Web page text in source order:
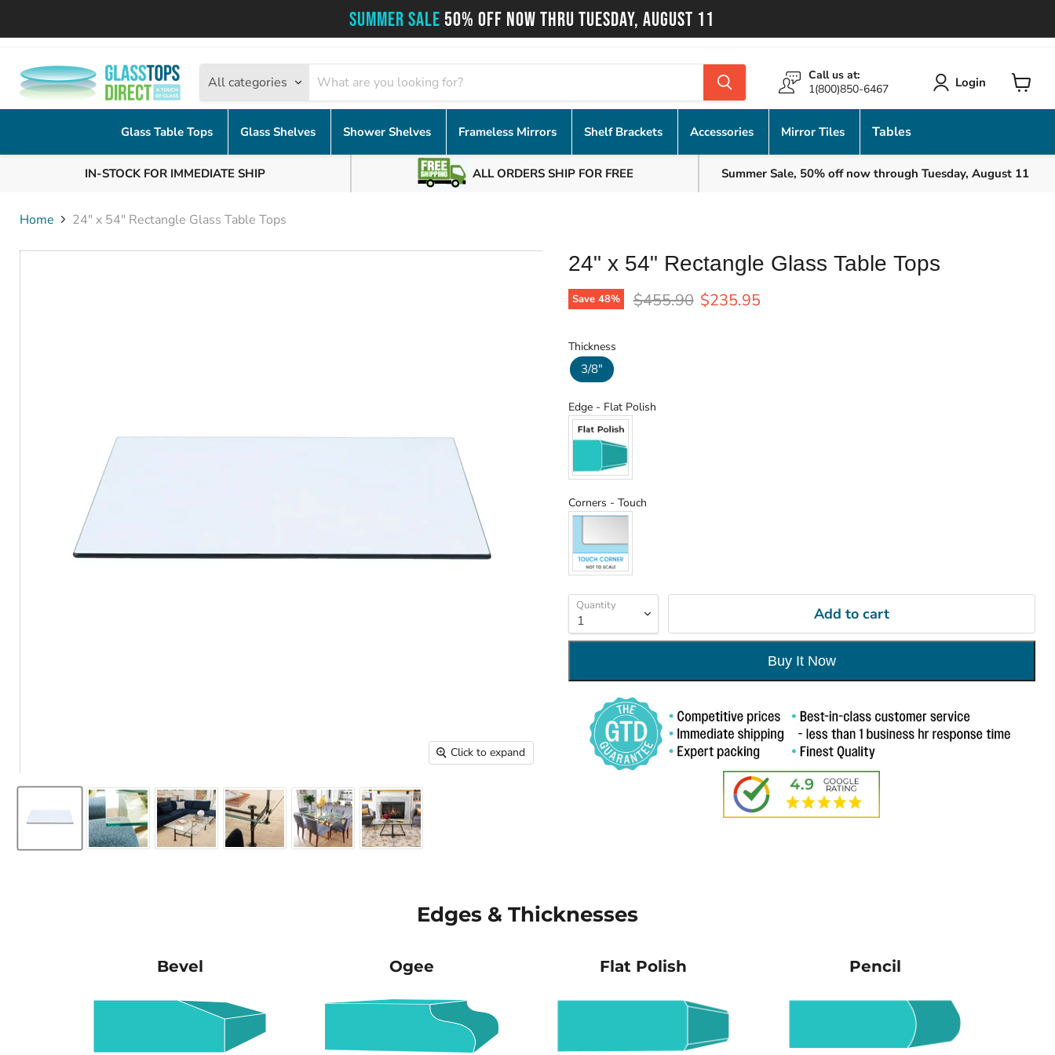
SUMMER SALE 50% OFF NOW THRU TUESDAY, AUGUST 11
All categories
Call us at:
1(800)850-6467
Login
Glass Table Tops Glass Shelves Shower Shelves Frameless Mirrors Shelf Brackets Accessories Mirror Tiles Tables
IN-STOCK FOR IMMEDIATE SHIP ALL ORDERS SHIP FOR FREE Summer Sale, 50% off now through Tuesday, August 11
Home 24" x 54" Rectangle Glass Table Tops
Click to expand
24" x 54" Rectangle Glass Table Tops
Save 48% Original price
$455.90 Current price
$235.95
ThicknessThickness
3/8"
Edge - Flat PolishEdge
Corners - TouchCorners
Quantity Add to cart
Buy It Now
Edges & Thicknesses
Bevel Ogee Flat Polish Pencil